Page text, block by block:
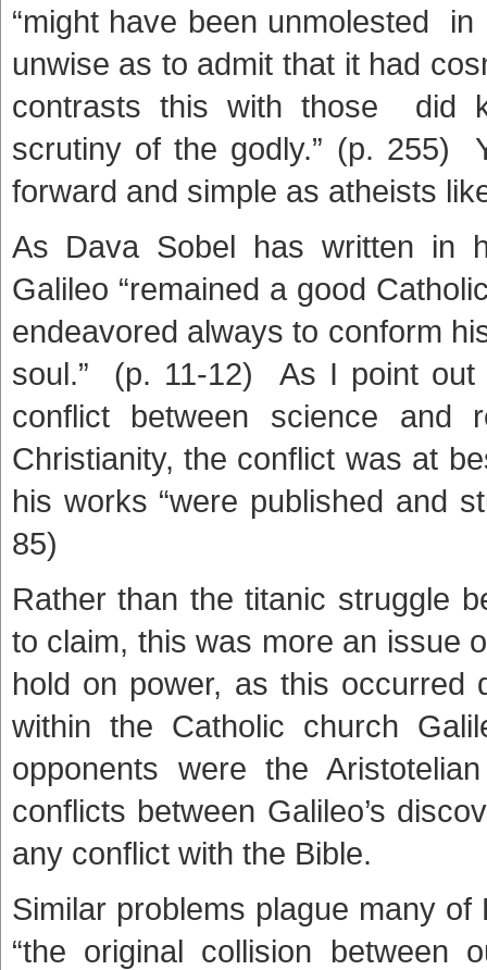
“might have been unmolested
unwise as to admit that it had
contrasts this with those did
scrutiny of the godly.” (p. 255)
forward and simple as atheists
As Dava Sobel has written in
Galileo “remained a good
endeavored always to conform
soul.” (p. 11-12) As I point
conflict between science and
Christianity, the conflict was at
his works “were published and
85)
Rather than the titanic struggle
to claim, this was more an issue
hold on power, as this
within the Catholic church
opponents were the
conflicts between Galileo’s
any conflict with the Bible.
Similar problems plague many
“the original collision between